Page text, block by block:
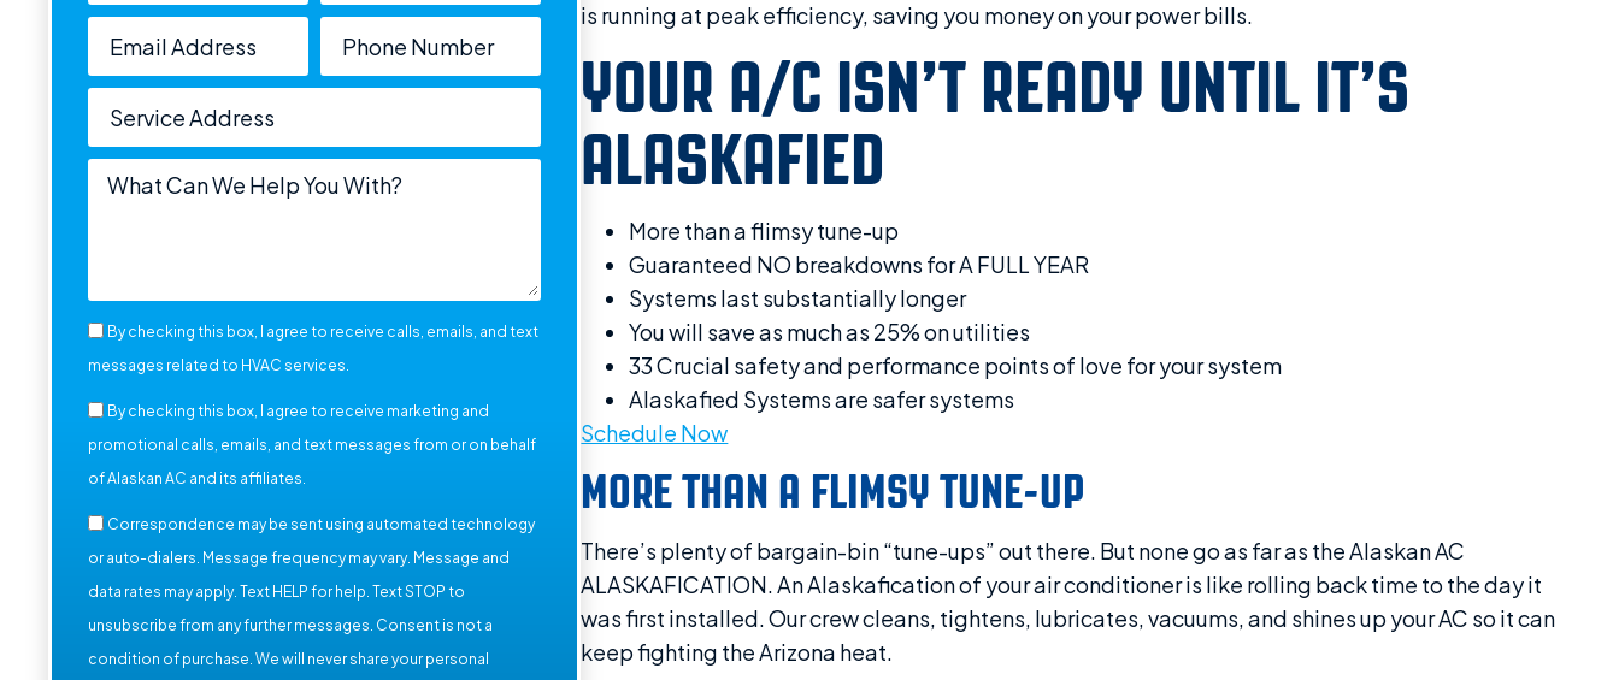
By checking this box, I agree to receive calls, emails, and text
messages related to HVAC services.
By checking this box, I agree to receive marketing and
promotional calls, emails, and text messages from or on behalf
of Alaskan AC and its affiliates.
Correspondence may be sent using automated technology
or auto-dialers. Message frequency may vary. Message and
data rates may apply. Text HELP for help. Text STOP to
unsubscribe from any further messages. Consent is not a
condition of purchase. We will never share your personal
is running at peak efficiency, saving you money on your power bills.
YOUR A/C ISN’T READY UNTIL IT’S
ALASKAFIED
More than a flimsy tune-up
Guaranteed NO breakdowns for A FULL YEAR
Systems last substantially longer
You will save as much as 25% on utilities
33 Crucial safety and performance points of love for your system
Alaskafied Systems are safer systems
Schedule Now
MORE THAN A FLIMSY TUNE-UP
There’s plenty of bargain-bin “tune-ups” out there. But none go as far as the Alaskan AC
ALASKAFICATION. An Alaskafication of your air conditioner is like rolling back time to the day it
was first installed. Our crew cleans, tightens, lubricates, vacuums, and shines up your AC so it can
keep fighting the Arizona heat.